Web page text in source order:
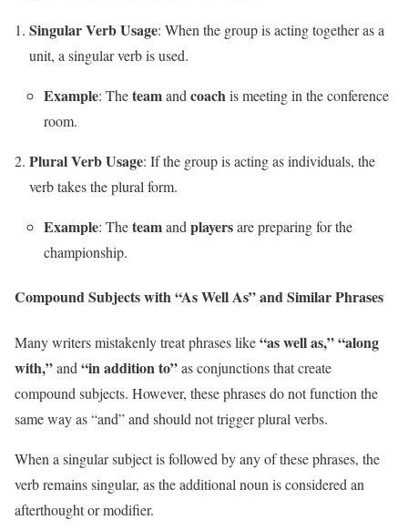
Singular Verb Usage: When the group is acting together as a
unit, a singular verb is used.
Example: Theteamand coachis meeting in the conference
room.
Plural Verb Usage: If the group is acting as individuals, the
verb takes the plural form.
Example: Theteamand playersare preparing for the
championship.
Compound Subjects with “As Well As” and Similar Phrases
Many writers mistakenly treat phrases like“as well as,”“along
with,”and “in addition to”as conjunctions that create
compound subjects. However, these phrases do not function the
same way as “and” and should not trigger plural verbs.
When a singular subject is followed by any of these phrases, the
verb remains singular, as the additional noun is considered an
afterthought or modifier.